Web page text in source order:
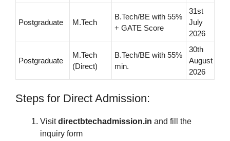
Postgraduate M.Tech
B.Tech/BE with 55%
+ GATE Score
31st
July
2026
Postgraduate
M.Tech
(Direct)
B.Tech/BE with 55%
min.
30th
August
2026
Steps for Direct Admission:
Visitdirectbtechadmission.in and fill the
inquiry form